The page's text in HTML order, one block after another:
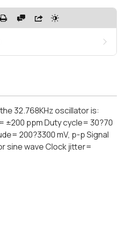
32.768KHz oscillator is:
±200 ppm Duty cycle= 30?70
200?3300 mV, p-p Signal
sine wave Clock jitter=